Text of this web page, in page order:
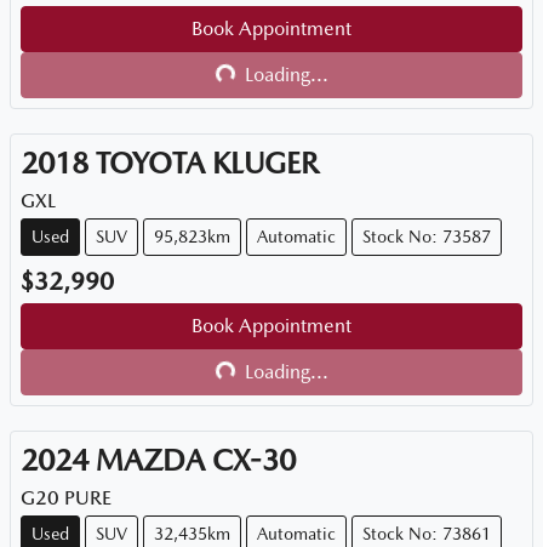
Book Appointment
Loading...
Loading...
2018 TOYOTA KLUGER
GXL
Used SUV 95,823km Automatic Stock No: 73587
$32,990
Book Appointment
Loading...
Loading...
2024 MAZDA CX-30
G20 PURE
Used SUV 32,435km Automatic Stock No: 73861